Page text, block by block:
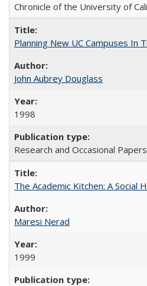
Chronicle of the University of
Planning New UC Campuses In
John Aubrey Douglass
1998
Research and Occasional
The Academic Kitchen: A
Maresi Nerad
1999